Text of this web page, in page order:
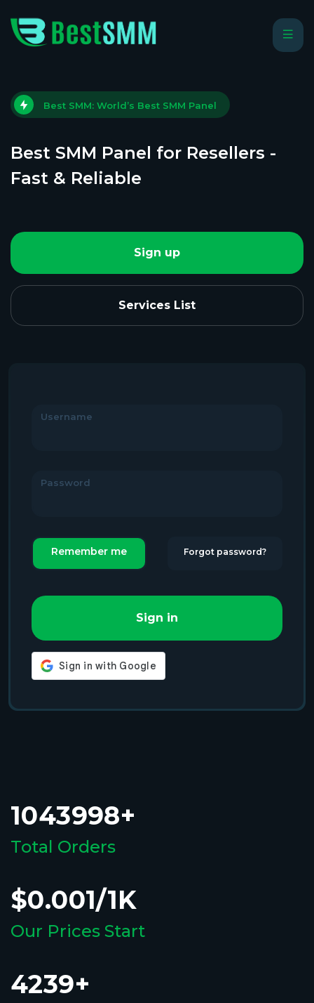
Best SMM: World’s Best SMM Panel
Best SMM Panel for Resellers -
Fast & Reliable
Sign up
Services List
Username
Password
Remember me Forgot password?
Sign in
1043998+
Total Orders
$0.001/1K
Our Prices Start
4239+